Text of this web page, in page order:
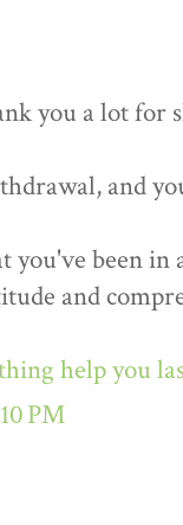
you a lot for
and
you've been
and
help you
PM